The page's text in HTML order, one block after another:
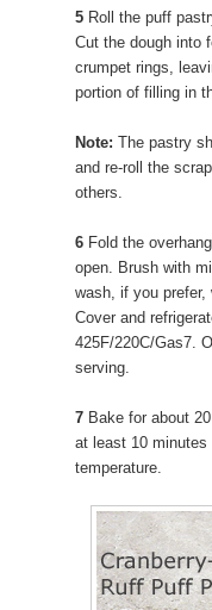
5 Roll the puff
Cut the dough into
crumpet rings,
portion of filling in
Note: The pastry
and re-roll the
others.
6 Fold the
open. Brush with
wash, if you prefer,
Cover and
425F/220C/Gas7.
serving.
7 Bake for about
at least 10 minutes
temperature.